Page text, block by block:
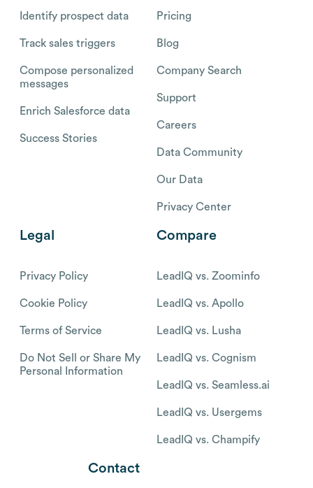
Identify prospect data
Track sales triggers
Compose personalized
messages
Enrich Salesforce data
Success Stories
Pricing
Blog
Company Search
Support
Careers
Data Community
Our Data
Privacy Center
Legal
Privacy Policy
Cookie Policy
Terms of Service
Do Not Sell or Share My
Personal Information
Compare
LeadIQ vs. Zoominfo
LeadIQ vs. Apollo
LeadIQ vs. Lusha
LeadIQ vs. Cognism
LeadIQ vs. Seamless.ai
LeadIQ vs. Usergems
LeadIQ vs. Champify
Contact